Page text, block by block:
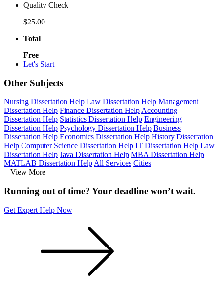
Quality Check
$25.00
Total
Free
Let's Start
Other Subjects
Nursing Dissertation Help Law Dissertation Help Management
Dissertation Help Finance Dissertation Help Accounting
Dissertation Help Statistics Dissertation Help Engineering
Dissertation Help Psychology Dissertation Help Business
Dissertation Help Economics Dissertation Help History Dissertation
Help Computer Science Dissertation Help IT Dissertation Help Law
Dissertation Help Java Dissertation Help MBA Dissertation Help
MATLAB Dissertation Help All Services Cities
+ View More
Running out of time? Your deadline won’t wait.
Get Expert Help Now